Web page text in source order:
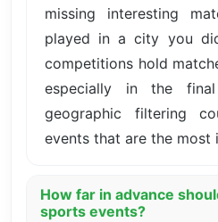
missing interesting
played in a city you
competitions hold
especially in the
geographic filtering
events that are the most
How far in advance
sports events?